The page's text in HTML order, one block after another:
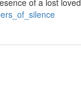
of a lost loved